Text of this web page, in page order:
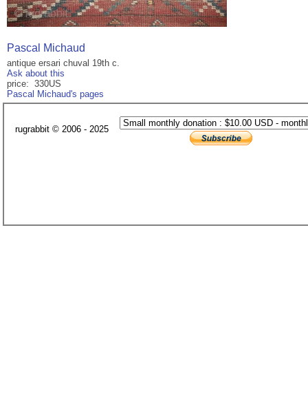
Pascal Michaud
antique ersari chuval 19th c.
Ask about this
price: 330US
Pascal Michaud's pages
rugrabbit © 2006 - 2025